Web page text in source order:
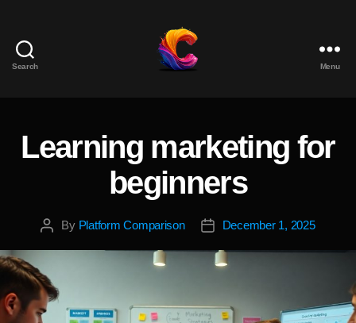
Search
Platform
for
and
Menu
Categories
Learning marketing for
beginners
PostBy Platform Comparison
PostDecember 1, 2025